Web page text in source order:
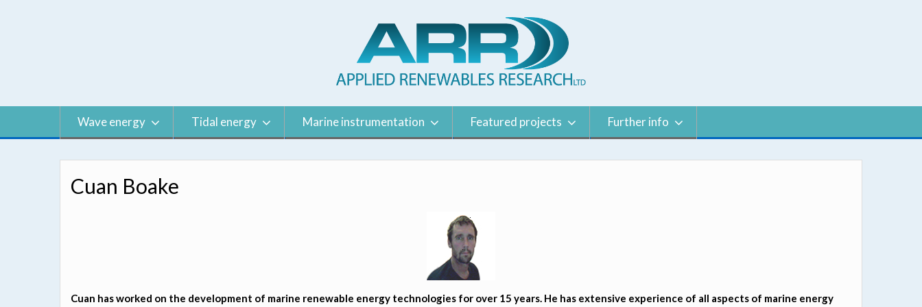
Wave energy Tidal energy Marine instrumentation Featured projects Further info
Cuan Boake
Cuan has worked on the development of marine renewable energy technologies for over 15 years. He has extensive experience of all aspects of marine energy